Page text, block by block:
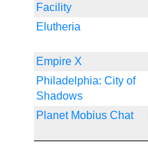
Facility
Elutheria
Empire X
Philadelphia: City of
Shadows
Planet Mobius Chat